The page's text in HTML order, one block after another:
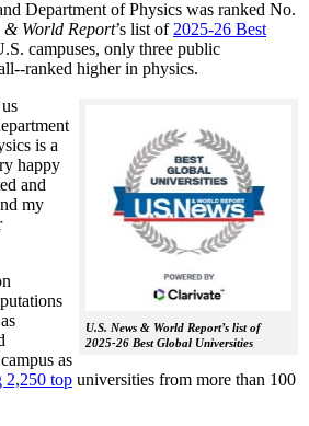
Department of Physics was ranked No.
& World Report’s list of 2025-26 Best
campuses, only three public
ranked higher in physics.
U.S. News & World Report’s list of
2025-26 Best Global Universities
is a
happy
and
my
as
2,250 top universities from more than 100